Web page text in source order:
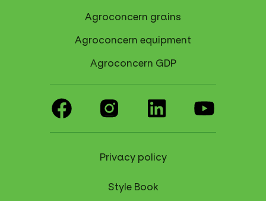
Agroconcern grains
Agroconcern equipment
Agroconcern GDP
Privacy policy
Style Book